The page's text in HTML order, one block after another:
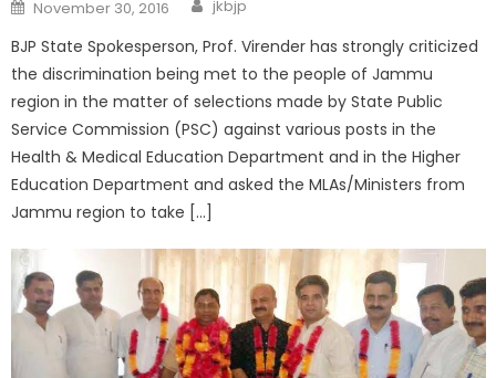
November 30, 2016 jkbjp
BJP State Spokesperson, Prof. Virender has strongly criticized
the discrimination being met to the people of Jammu
region in the matter of selections made by State Public
Service Commission (PSC) against various posts in the
Health & Medical Education Department and in the Higher
Education Department and asked the MLAs/Ministers from
Jammu region to take […]